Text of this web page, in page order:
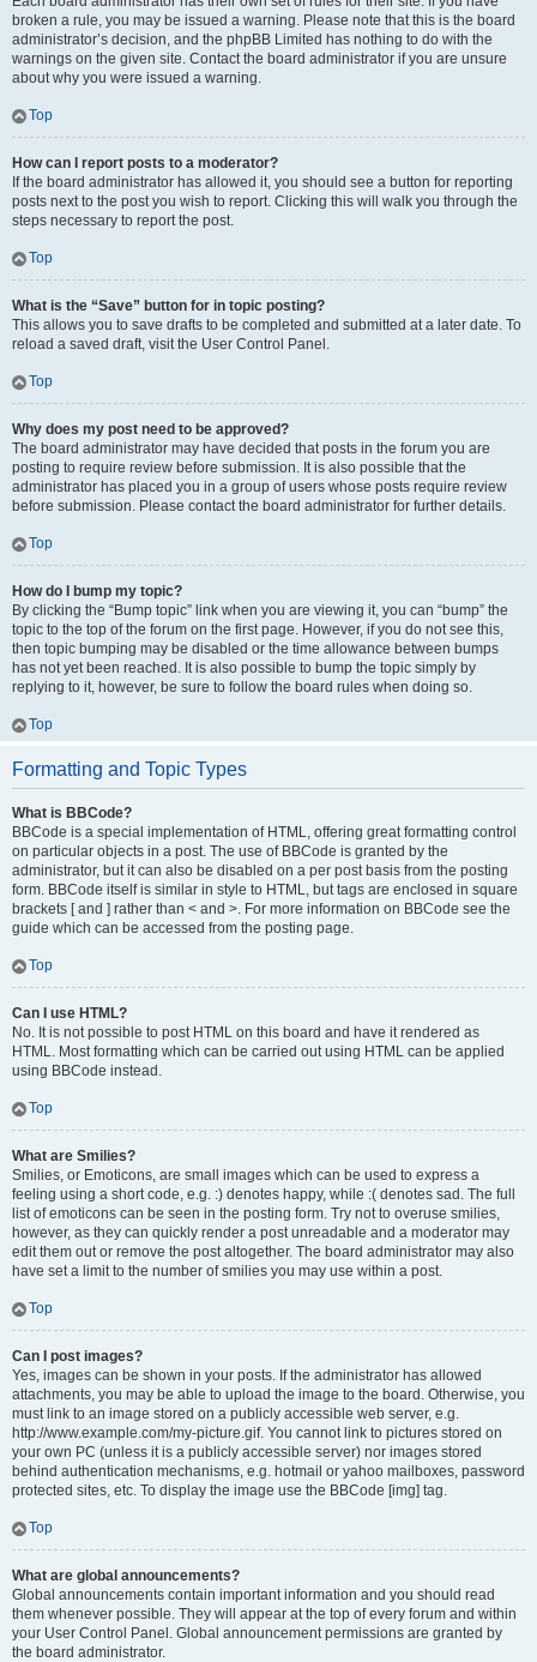
broken a rule, you may be issued a warning. Please note that this is the board
administrator’s decision, and the phpBB Limited has nothing to do with the
warnings on the given site. Contact the board administrator if you are unsure
about why you were issued a warning.
Top
How can I report posts to a moderator?
If the board administrator has allowed it, you should see a button for reporting
posts next to the post you wish to report. Clicking this will walk you through the
steps necessary to report the post.
Top
What is the “Save” button for in topic posting?
This allows you to save drafts to be completed and submitted at a later date. To
reload a saved draft, visit the User Control Panel.
Top
Why does my post need to be approved?
The board administrator may have decided that posts in the forum you are
posting to require review before submission. It is also possible that the
administrator has placed you in a group of users whose posts require review
before submission. Please contact the board administrator for further details.
Top
How do I bump my topic?
By clicking the “Bump topic” link when you are viewing it, you can “bump” the
topic to the top of the forum on the first page. However, if you do not see this,
then topic bumping may be disabled or the time allowance between bumps
has not yet been reached. It is also possible to bump the topic simply by
replying to it, however, be sure to follow the board rules when doing so.
Top
Formatting and Topic Types
What is BBCode?
BBCode is a special implementation of HTML, offering great formatting control
on particular objects in a post. The use of BBCode is granted by the
administrator, but it can also be disabled on a per post basis from the posting
form. BBCode itself is similar in style to HTML, but tags are enclosed in square
brackets [ and ] rather than < and >. For more information on BBCode see the
guide which can be accessed from the posting page.
Top
Can I use HTML?
No. It is not possible to post HTML on this board and have it rendered as
HTML. Most formatting which can be carried out using HTML can be applied
using BBCode instead.
Top
What are Smilies?
Smilies, or Emoticons, are small images which can be used to express a
feeling using a short code, e.g. :) denotes happy, while :( denotes sad. The full
list of emoticons can be seen in the posting form. Try not to overuse smilies,
however, as they can quickly render a post unreadable and a moderator may
edit them out or remove the post altogether. The board administrator may also
have set a limit to the number of smilies you may use within a post.
Top
Can I post images?
Yes, images can be shown in your posts. If the administrator has allowed
attachments, you may be able to upload the image to the board. Otherwise, you
must link to an image stored on a publicly accessible web server, e.g.
http://www.example.com/my-picture.gif. You cannot link to pictures stored on
your own PC (unless it is a publicly accessible server) nor images stored
behind authentication mechanisms, e.g. hotmail or yahoo mailboxes, password
protected sites, etc. To display the image use the BBCode [img] tag.
Top
What are global announcements?
Global announcements contain important information and you should read
them whenever possible. They will appear at the top of every forum and within
your User Control Panel. Global announcement permissions are granted by
the board administrator.